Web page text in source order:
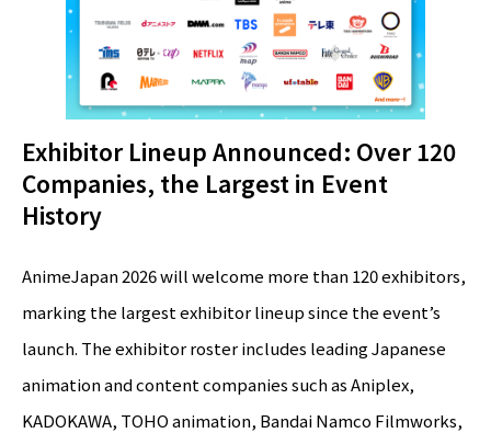
Exhibitor Lineup Announced: Over 120
Companies, the Largest in Event
History
AnimeJapan 2026 will welcome more than 120 exhibitors,
marking the largest exhibitor lineup since the event’s
launch. The exhibitor roster includes leading Japanese
animation and content companies such as Aniplex,
KADOKAWA, TOHO animation, Bandai Namco Filmworks,